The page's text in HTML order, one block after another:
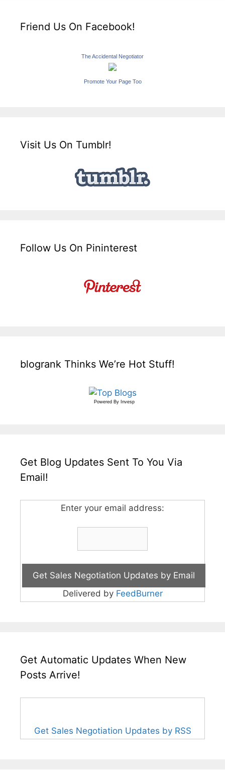
Friend Us On Facebook!
The Accidental Negotiator
Promote Your Page Too
Visit Us On Tumblr!
Follow Us On Pininterest
blogrank Thinks We’re Hot Stuff!
Powered By Invesp
Get Blog Updates Sent To You Via
Email!
Enter your email address:
Delivered by FeedBurner
Get Automatic Updates When New
Posts Arrive!
Get Sales Negotiation Updates by RSS